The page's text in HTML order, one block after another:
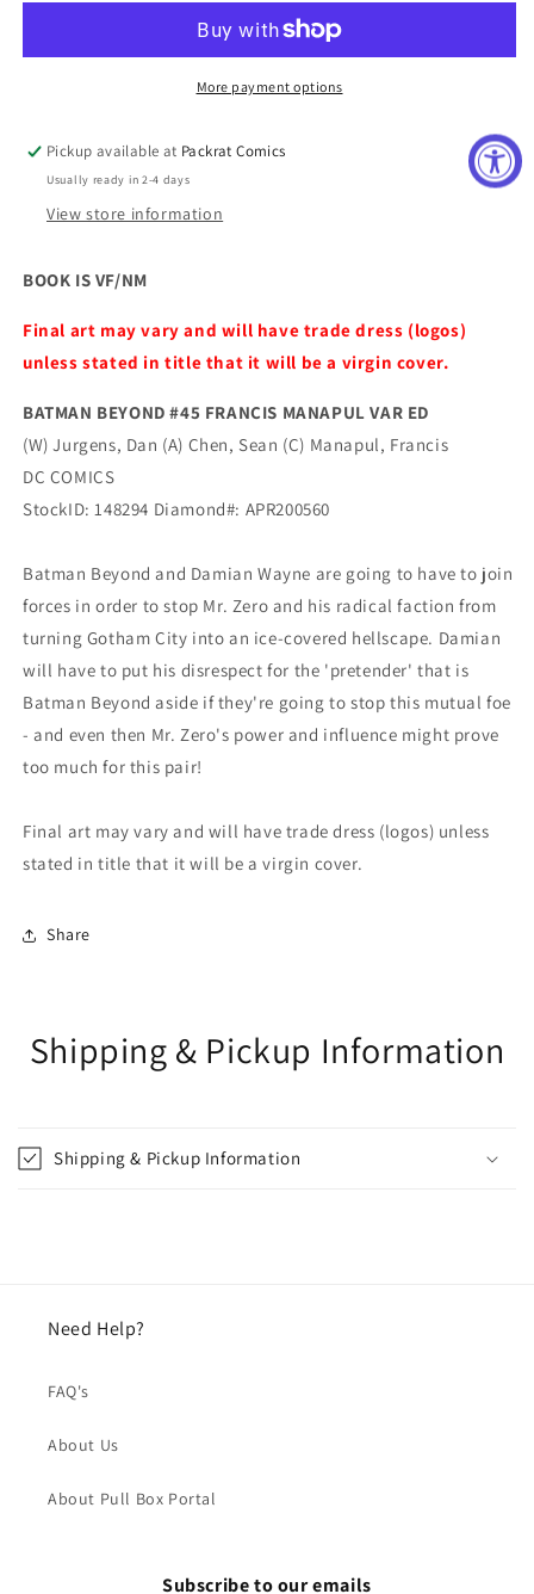
MANAPUL
FRANCIS
MANAPUL
VARMore payment options
Pickup available at Packrat Comics
Usually ready in 2-4 days
View store information
BOOK IS VF/NM
Final art may vary and will have trade dress (logos)
unless stated in title that it will be a virgin cover.
BATMAN BEYOND #45 FRANCIS MANAPUL VAR ED
(W) Jurgens, Dan (A) Chen, Sean (C) Manapul, Francis
DC COMICS
StockID: 148294 Diamond#: APR200560
Batman Beyond and Damian Wayne are going to have to join
forces in order to stop Mr. Zero and his radical faction from
turning Gotham City into an ice-covered hellscape. Damian
will have to put his disrespect for the 'pretender' that is
Batman Beyond aside if they're going to stop this mutual foe
- and even then Mr. Zero's power and influence might prove
too much for this pair!
Final art may vary and will have trade dress (logos) unless
stated in title that it will be a virgin cover.
Share
Shipping & Pickup Information
Shipping & Pickup Information
Need Help?
FAQ's
About Us
About Pull Box Portal
Subscribe to our emails